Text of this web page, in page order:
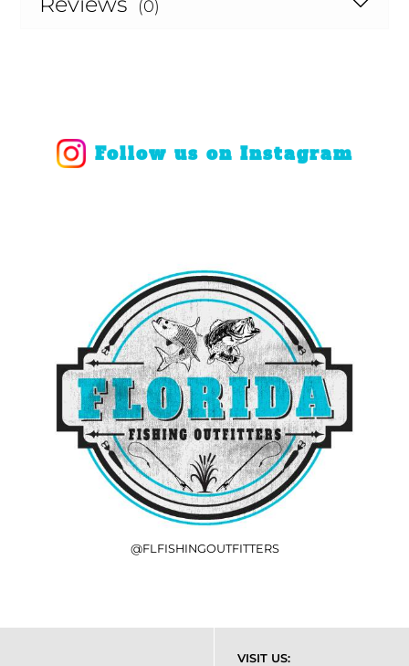
(0)
Follow us on Instagram
@FLFISHINGOUTFITTERS
VISIT US: